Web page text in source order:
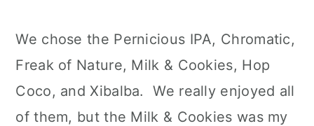
We chose the Pernicious IPA, Chromatic,
Freak of Nature, Milk & Cookies, Hop
Coco, and Xibalba. We really enjoyed all
of them, but the Milk & Cookies was my